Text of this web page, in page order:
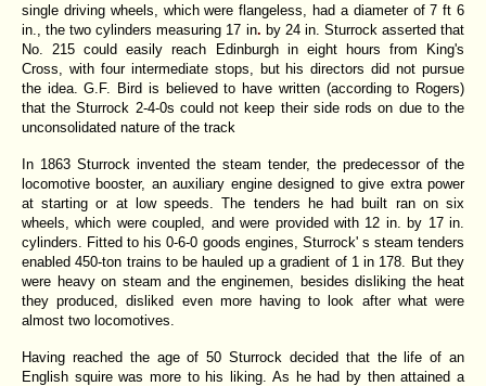
single driving wheels, which were flangeless, had a diameter of 7 ft 6
in., the two cylinders measuring 17 in. by 24 in. Sturrock asserted that
No. 215 could easily reach Edinburgh in eight hours from King's
Cross, with four intermediate stops, but his directors did not pursue
the idea. G.F. Bird is believed to have written (according to Rogers)
that the Sturrock 2-4-0s could not keep their side rods on due to the
unconsolidated nature of the track
In 1863 Sturrock invented the steam tender, the predecessor of the
locomotive booster, an auxiliary engine designed to give extra power
at starting or at low speeds. The tenders he had built ran on six
wheels, which were coupled, and were provided with 12 in. by 17 in.
cylinders. Fitted to his 0-6-0 goods engines, Sturrock' s steam tenders
enabled 450-ton trains to be hauled up a gradient of 1 in 178.
But they
were heavy on steam and the enginemen, besides disliking the heat
they produced, disliked even more having to look after what were
almost two locomotives.
Having reached the age of 50 Sturrock decided that the life of an
English squire was more to his liking. As he had by then attained a